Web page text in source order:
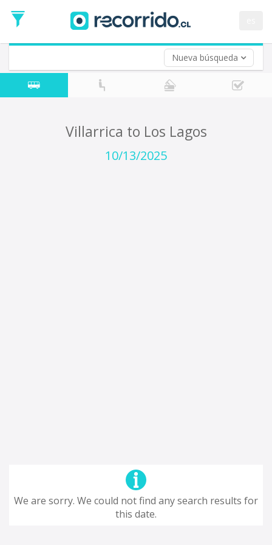
Nueva búsqueda
Date
Return trip (opt)
Return
Date
Villarrica to Los Lagos
10/13/2025
We are sorry. We could not find any search results for
this date.